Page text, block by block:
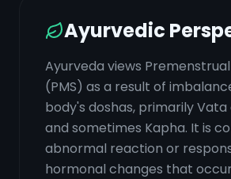
Ayurvedic
Ayurveda views
(PMS) as a result of
body's doshas, primarily Vata
and sometimes Kapha. It is
abnormal reaction or
hormonal changes that